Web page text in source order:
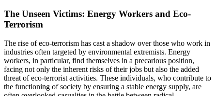
The Unseen Victims: Energy Workers and Eco-
Terrorism
The rise of eco-terrorism has cast a shadow over those who work in
industries often targeted by environmental extremists. Energy
workers, in particular, find themselves in a precarious position,
facing not only the inherent risks of their jobs but also the added
threat of eco-terrorist activities. These individuals, who contribute to
the functioning of society by ensuring a stable energy supply, are